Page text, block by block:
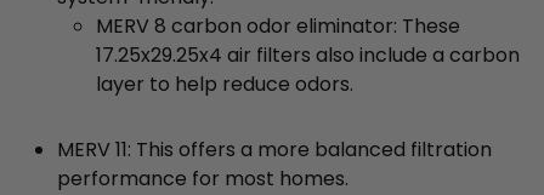
MERV 8 carbon odor eliminator: These
17.25x29.25x4 air filters also include a carbon
layer to help reduce odors.
MERV 11: This offers a more balanced filtration
performance for most homes.